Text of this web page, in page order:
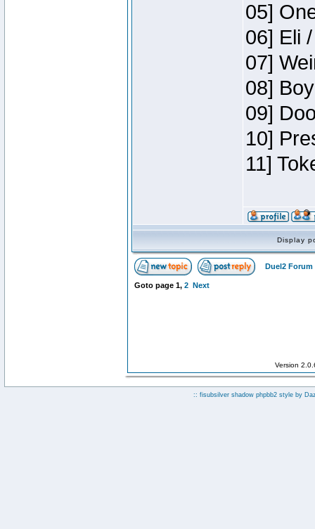
05]
06] Eli
07]
08]
09]
10]
11]
Display
Duel2 Forum
Goto page 1, 2 Next
Version
:: fisubsilver shadow phpbb2 style by